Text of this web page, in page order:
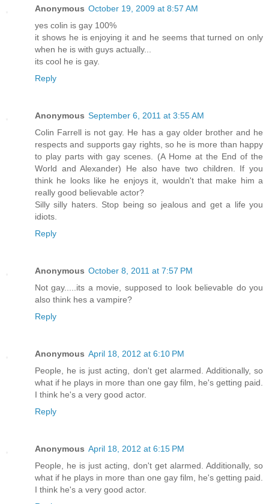
Anonymous October 19, 2009 at 8:57 AM
yes colin is gay 100%
it shows he is enjoying it and he seems that turned on only
when he is with guys actually...
its cool he is gay.
Reply
Anonymous September 6, 2011 at 3:55 AM
Colin Farrell is not gay. He has a gay older brother and he
respects and supports gay rights, so he is more than happy
to play parts with gay scenes. (A Home at the End of the
World and Alexander) He also have two children. If you
think he looks like he enjoys it, wouldn't that make him a
really good believable actor?
Silly silly haters. Stop being so jealous and get a life you
idiots.
Reply
Anonymous October 8, 2011 at 7:57 PM
Not gay.....its a movie, supposed to look believable do you
also think hes a vampire?
Reply
Anonymous April 18, 2012 at 6:10 PM
People, he is just acting, don't get alarmed. Additionally, so
what if he plays in more than one gay film, he's getting paid.
I think he's a very good actor.
Reply
Anonymous April 18, 2012 at 6:15 PM
People, he is just acting, don't get alarmed. Additionally, so
what if he plays in more than one gay film, he's getting paid.
I think he's a very good actor.